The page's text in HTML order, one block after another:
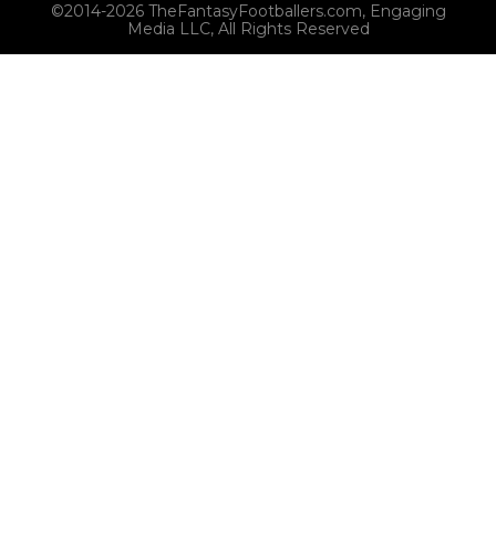
©2014-2026 TheFantasyFootballers.com, Engaging
Media LLC, All Rights Reserved